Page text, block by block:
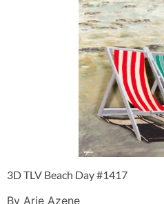
3D TLV Beach Day #1417
By Arie Azene